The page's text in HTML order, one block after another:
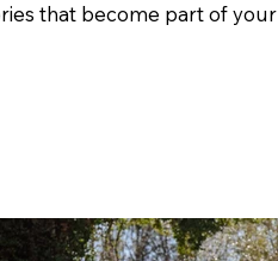
that become part of your